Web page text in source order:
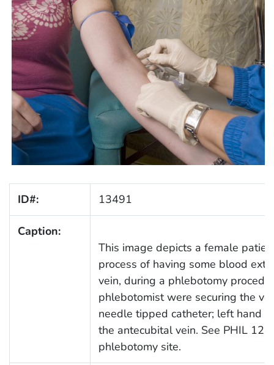
ID#: 13491
Caption:
This image depicts a female
process of having some blood
vein, during a phlebotomy
phlebotomist were securing the
needle tipped catheter; left hand
the antecubital vein. See PHIL
phlebotomy site.